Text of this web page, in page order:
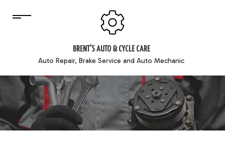
BRENT'S AUTO & CYCLE CARE
Auto Repair, Brake Service and Auto Mechanic